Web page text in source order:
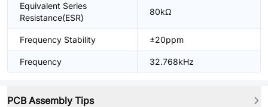
Equivalent Series
Resistance(ESR)
80kΩ
Frequency Stability ±20ppm
Frequency 32.768kHz
PCB Assembly Tips